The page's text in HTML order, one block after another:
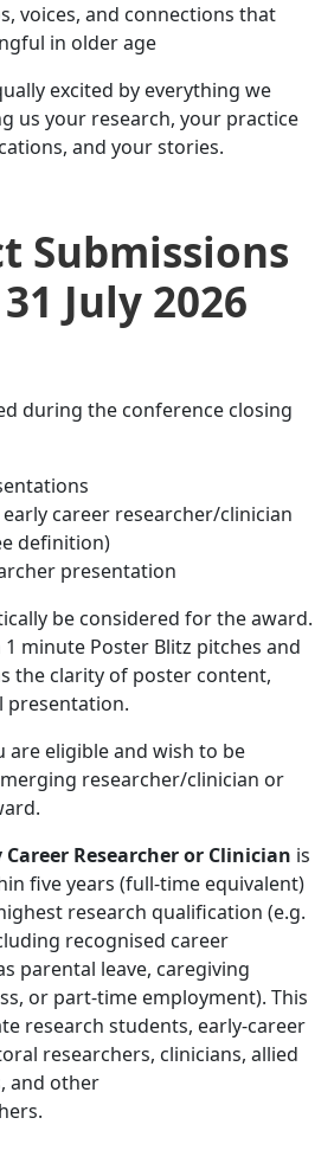
voices, and connections that
in older age
excited by everything we
us your research, your practice
and your stories.
Submissions
July 2026
during the conference closing
career researcher/clinician
definition)
presentation
be considered for the award.
minute Poster Blitz pitches and
the clarity of poster content,
presentation.
are eligible and wish to be
researcher/clinician or
Researcher or Clinician is
five years (full‑time equivalent)
research qualification (e.g.
recognised career
parental leave, caregiving
or part‑time employment). This
research students, early‑career
researchers, clinicians, allied
and other